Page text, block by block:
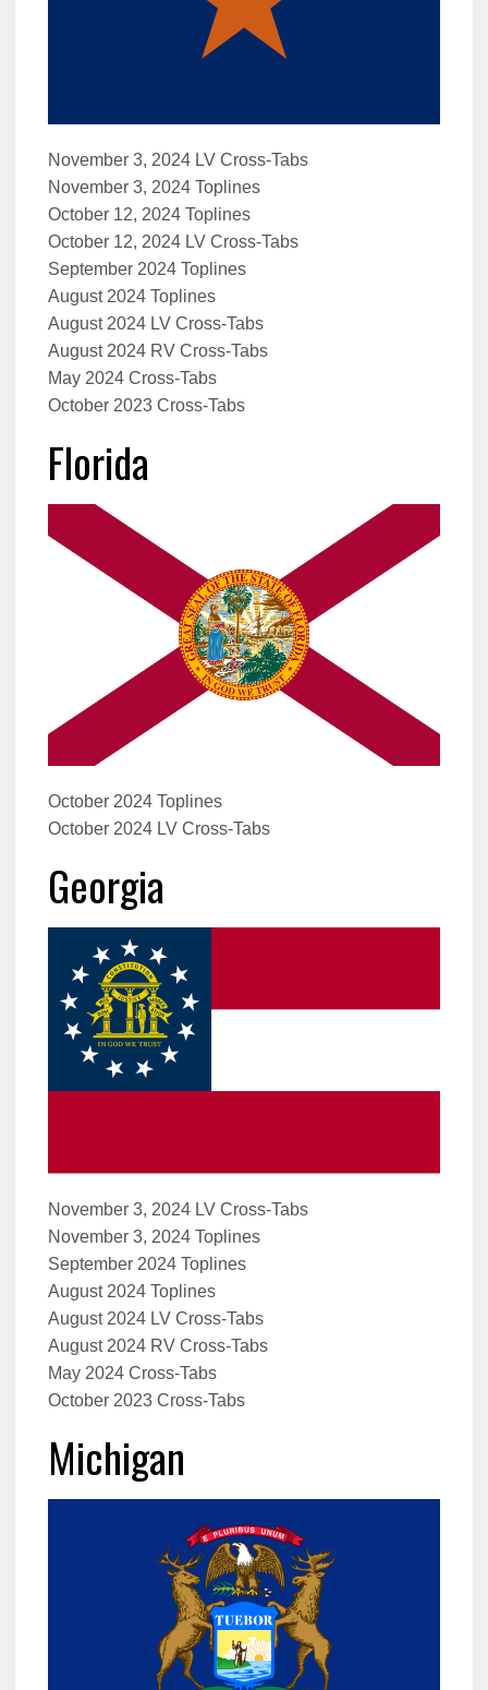
November 3, 2024 LV Cross-Tabs
November 3, 2024 Toplines
October 12, 2024 Toplines
October 12, 2024 LV Cross-Tabs
September 2024 Toplines
August 2024 Toplines
August 2024 LV Cross-Tabs
August 2024 RV Cross-Tabs
May 2024 Cross-Tabs
October 2023 Cross-Tabs
Florida
October 2024 Toplines
October 2024 LV Cross-Tabs
Georgia
November 3, 2024 LV Cross-Tabs
November 3, 2024 Toplines
September 2024 Toplines
August 2024 Toplines
August 2024 LV Cross-Tabs
August 2024 RV Cross-Tabs
May 2024 Cross-Tabs
October 2023 Cross-Tabs
Michigan